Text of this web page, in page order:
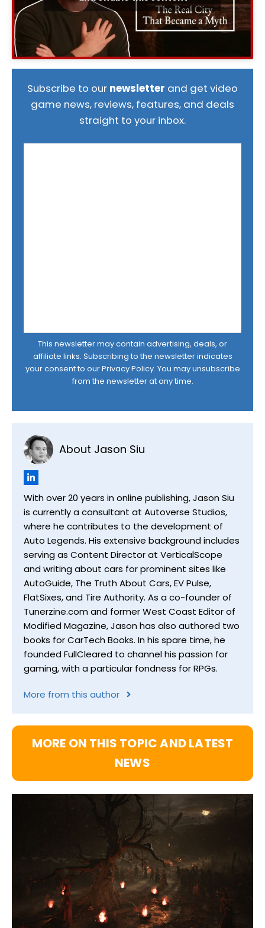
Subscribe to our newsletter and get video
game news, reviews, features, and deals
straight to your inbox.
This newsletter may contain advertising, deals, or
affiliate links. Subscribing to the newsletter indicates
your consent to ourPrivacy Policy. You may unsubscribe
from the newsletter at any time.
About Jason Siu
With over 20 years in online publishing, Jason Siu
is currently a consultant at Autoverse Studios,
where he contributes to the development of
Auto Legends. His extensive background includes
serving as Content Director at VerticalScope
and writing about cars for prominent sites like
AutoGuide, The Truth About Cars, EV Pulse,
FlatSixes, and Tire Authority. As a co-founder of
Tunerzine.com and former West Coast Editor of
Modified Magazine, Jason has also authored two
books for CarTech Books. In his spare time, he
founded FullCleared to channel his passion for
gaming, with a particular fondness for RPGs.
More from this author
MORE ON THIS TOPIC AND LATEST
NEWS